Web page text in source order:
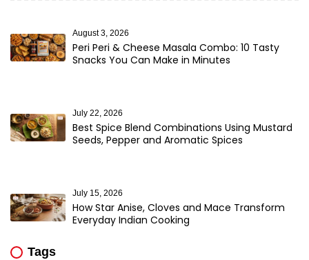
Peri Peri & Cheese Masala Combo: 10 Tasty
Snacks You Can Make in Minutes
August 3, 2026
Best Spice Blend Combinations Using Mustard
Seeds, Pepper and Aromatic Spices
July 22, 2026
How Star Anise, Cloves and Mace Transform
Everyday Indian Cooking
July 15, 2026
Tags